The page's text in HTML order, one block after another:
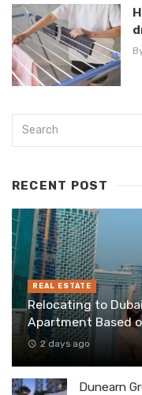
RECENT POST
REAL ESTATE
Relocating to
Apartment Based
2 days ago
Dunearn